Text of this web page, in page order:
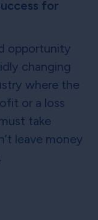
for
opportunity
changing
where the
or a loss
take
leave money